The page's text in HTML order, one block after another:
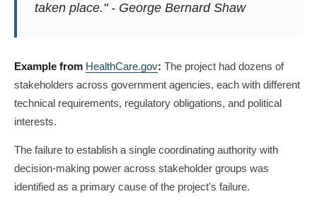
taken place." - George Bernard Shaw
Example from HealthCare.gov: The project had dozens of
stakeholders across government agencies, each with different
technical requirements, regulatory obligations, and political
interests.
The failure to establish a single coordinating authority with
decision-making power across stakeholder groups was
identified as a primary cause of the project's failure.